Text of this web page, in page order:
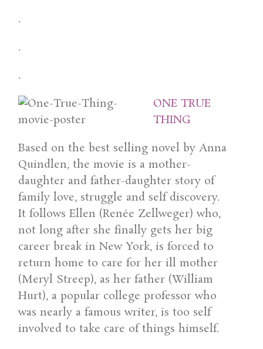
.
.
.
ONE TRUE
THING
Based on the best selling novel by Anna
Quindlen, the movie is a mother-
daughter and father-daughter story of
family love, struggle and self discovery.
It follows Ellen (Renée Zellweger) who,
not long after she finally gets her big
career break in New York, is forced to
return home to care for her ill mother
(Meryl Streep), as her father (William
Hurt), a popular college professor who
was nearly a famous writer, is too self
involved to take care of things himself.